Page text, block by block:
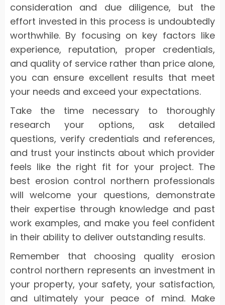
consideration and due diligence, but the
effort invested in this process is undoubtedly
worthwhile. By focusing on key factors like
experience, reputation, proper credentials,
and quality of service rather than price alone,
you can ensure excellent results that meet
your needs and exceed your expectations.
Take the time necessary to thoroughly
research your options, ask detailed
questions, verify credentials and references,
and trust your instincts about which provider
feels like the right fit for your project. The
best erosion control northern professionals
will welcome your questions, demonstrate
their expertise through knowledge and past
work examples, and make you feel confident
in their ability to deliver outstanding results.
Remember that choosing quality erosion
control northern represents an investment in
your property, your safety, your satisfaction,
and ultimately your peace of mind. Make